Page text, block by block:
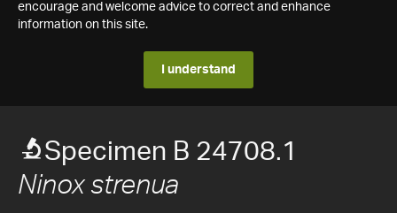
encourage and welcome advice to correct and enhance
information on this site.
I understand
Specimen B 24708.1
Ninox strenua